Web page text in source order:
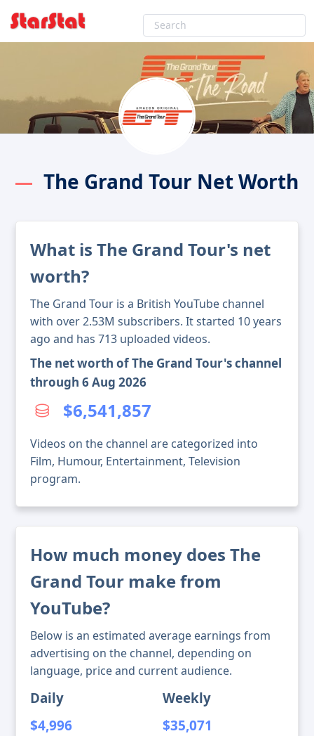
The Grand Tour Net Worth
What is The Grand Tour's net
worth?
The Grand Tour is a British YouTube channel
with over 2.53M subscribers. It started 10 years
ago and has 713 uploaded videos.
The net worth of The Grand Tour's channel
through 6 Aug 2026
$6,541,857
Videos on the channel are categorized into
Film, Humour, Entertainment, Television
program.
How much money does The
Grand Tour make from
YouTube?
Below is an estimated average earnings from
advertising on the channel, depending on
language, price and current audience.
Daily
$4,996
Weekly
$35,071